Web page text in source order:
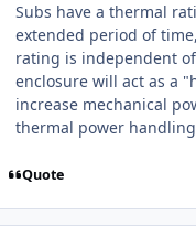
Subs have a thermal
extended period of
rating is independent
enclosure will act as a
increase mechanical
thermal power
Quote